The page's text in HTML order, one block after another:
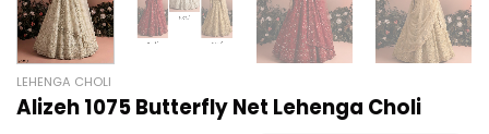
LEHENGA CHOLI
Alizeh 1075 Butterfly Net Lehenga Choli